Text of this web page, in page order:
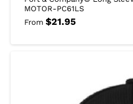
MOTOR-PC61LS
From $21.95